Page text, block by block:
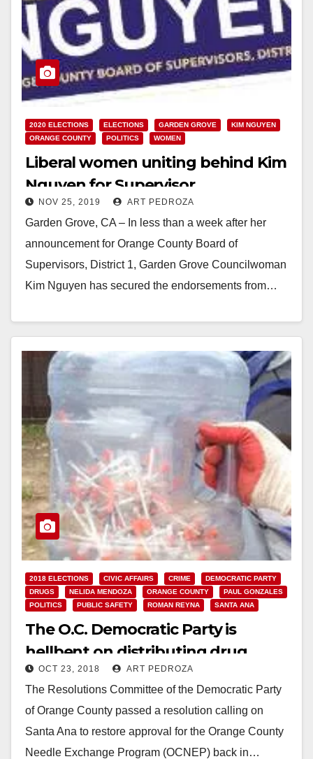
2020 ELECTIONS ELECTIONS GARDEN GROVE
KIM NGUYEN
ORANGE COUNTY
POLITICS WOMEN
Liberal women uniting behind Kim
Nguyen for Supervisor
NOV 25, 2019 ART PEDROZA
Garden Grove, CA – In less than a week after her
announcement for Orange County Board of
Supervisors, District 1, Garden Grove Councilwoman
Kim Nguyen has secured the endorsements from…
2018 ELECTIONS CIVIC AFFAIRS CRIME
DEMOCRATIC PARTY
DRUGS
NELIDA MENDOZA ORANGE COUNTY
PAUL GONZALES
POLITICS
PUBLIC SAFETY ROMAN REYNA SANTA ANA
The O.C. Democratic Party is
hellbent on distributing drug
needles in Santa Ana
OCT 23, 2018 ART PEDROZA
The Resolutions Committee of the Democratic Party
of Orange County passed a resolution calling on
Santa Ana to restore approval for the Orange County
Needle Exchange Program (OCNEP) back in…